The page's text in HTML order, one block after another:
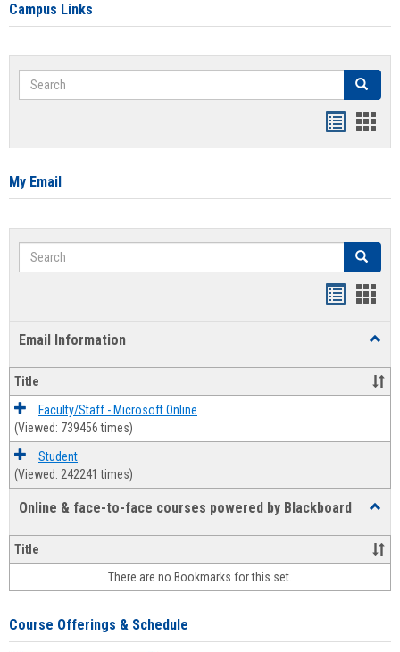
Campus Links
Search Search
card
My Email
Search Search
Email Information
Title
Faculty/Staff - Microsoft Online
(Viewed: 739456 times)
Student
(Viewed: 242241 times)
Online & face-to-face courses powered by Blackboard
&
face-
face
Title
There are no Bookmarks for this set.
Course Offerings & Schedule